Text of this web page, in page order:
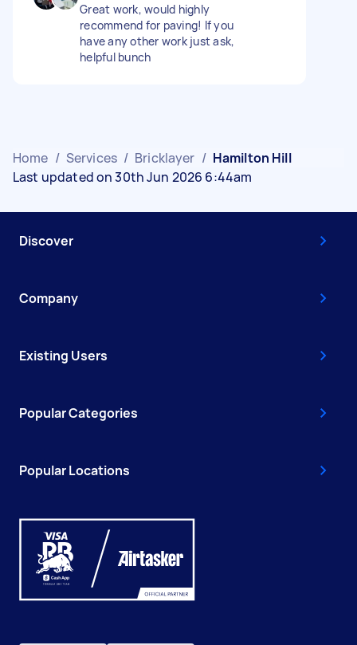
Great work, would highly
recommend for paving! If you
have any other work just ask,
helpful bunch
Home / Services / Bricklayer / Hamilton Hill
Last updated on 30th Jun 2026 6:44am
Discover
Company
Existing Users
Popular Categories
Popular Locations